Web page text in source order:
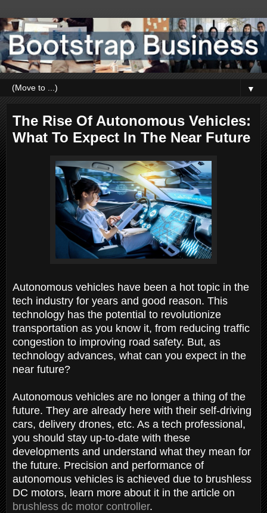
▼
The Rise Of Autonomous Vehicles:
What To Expect In The Near Future
Autonomous vehicles have been a hot topic in the
tech industry for years and good reason. This
technology has the potential to revolutionize
transportation as you know it, from reducing traffic
congestion to improving road safety. But, as
technology advances, what can you expect in the
near future?
Autonomous vehicles are no longer a thing of the
future. They are already here with their self-driving
cars, delivery drones, etc. As a tech professional,
you should stay up-to-date with these
developments and understand what they mean for
the future. Precision and performance of
autonomous vehicles is achieved due to brushless
DC motors, learn more about it in the article on
brushless dc motor controller.